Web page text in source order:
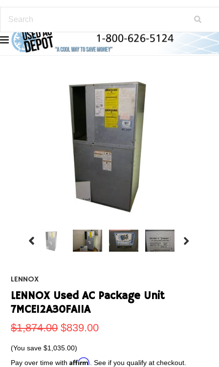
LENNOX
LENNOX Used AC Package Unit
7MCE12A30FA11A
$1,874.00 $839.00
(You save$1,035.00)
Pay over time withAffirm . See if you qualify at checkout.